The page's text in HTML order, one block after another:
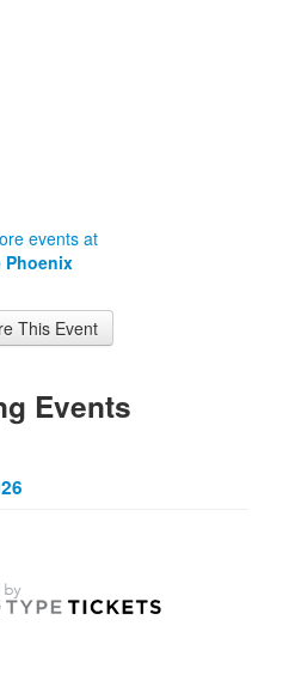
events at
Phoenix
This Event
Events